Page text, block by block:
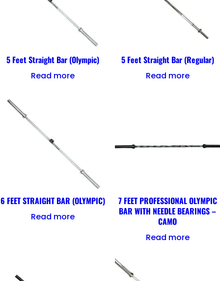
5 Feet Straight Bar (Olympic)
Read more
5 Feet Straight Bar (Regular)
Read more
6 FEET STRAIGHT BAR (OLYMPIC)
Read more
7 FEET PROFESSIONAL OLYMPIC
BAR WITH NEEDLE BEARINGS –
CAMO
Read more